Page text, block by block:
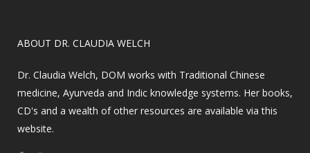
​ABOUT DR. CLAUDIA WELCH
Dr. Claudia Welch, DOM works with Traditional Chinese
medicine, Ayurveda and Indic knowledge systems. Her books,
CD's and a wealth of other resources are available via this
website.